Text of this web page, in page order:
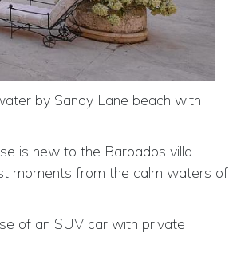
by Sandy Lane beach with
is new to the Barbados villa
moments from the calm waters of
of an SUV car with private